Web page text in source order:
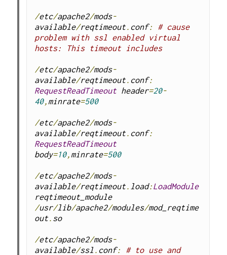
/etc/apache2/mods-
available/reqtimeout. conf:
# cause
problem with ssl enabled virtual
hosts: This timeout includes
/etc/apache2/mods-
available/reqtimeout. conf:
RequestReadTimeout header=20-
40, minrate=500
/etc/apache2/mods-
available/reqtimeout. conf:
RequestReadTimeout
body=10, minrate=500
/etc/apache2/mods-
available/reqtimeout. load:LoadModule
reqtimeout_module
/usr/lib/apache2/modules/mod_reqtime
out. so
/etc/apache2/mods-
available/ssl . conf:
# to use and